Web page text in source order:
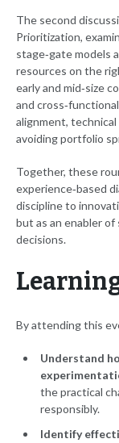
The second
Prioritization,
stage‑gate models
resources on the
early and mid‑size
and
alignment,
avoiding portfolio
Together, these
experience‑based
discipline to
but as an enabler
decisions.
By attending this
Understand
the practical
responsibly.
Identify